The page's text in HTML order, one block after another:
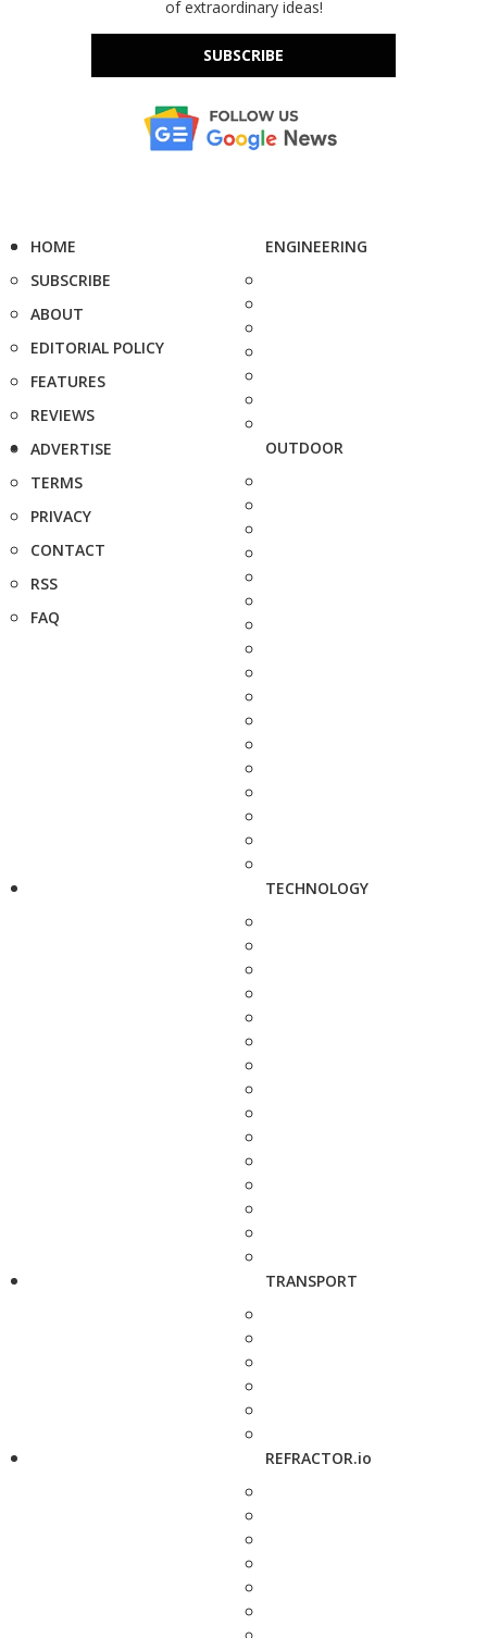
of extraordinary ideas!
SUBSCRIBE
HOME
SUBSCRIBE
ABOUT
EDITORIAL POLICY
FEATURES
REVIEWS
ADVERTISE
TERMS
PRIVACY
CONTACT
RSS
FAQ
ENGINEERING
OUTDOOR
TECHNOLOGY
TRANSPORT
REFRACTOR.io